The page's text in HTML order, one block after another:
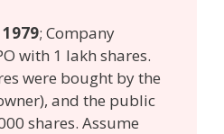
1979; Company
with 1 lakh shares.
were bought by the
and the public
shares. Assume